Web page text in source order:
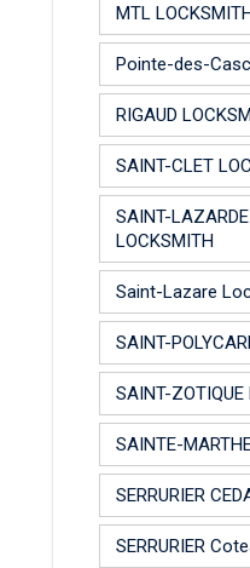
MTL
Pointe-des-
RIGAUD
SAINT-CLET
SAINT-
LOCKSMITH
Saint-Lazare
SAINT-
SAINT-ZOTIQUE
SAINTE-
SERRURIER
SERRURIER